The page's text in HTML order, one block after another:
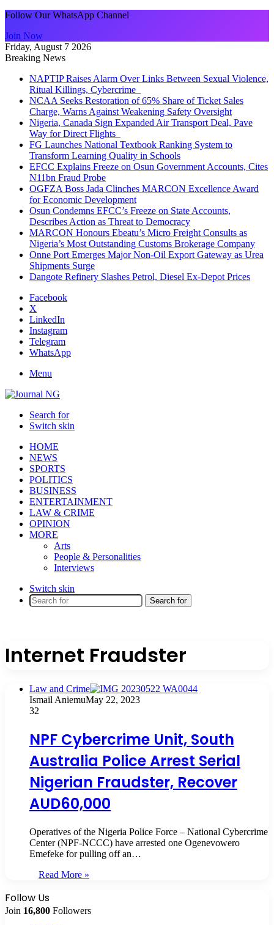
Follow Our WhatsApp Channel
Join Now
Friday, August 7 2026
Breaking News
NAPTIP Raises Alarm Over Links Between Sexual Violence,
Ritual Killings, Cybercrime
NCAA Seeks Restoration of 65% Share of Ticket Sales
Charge, Warns Against Weakening Safety Oversight
Nigeria, Canada Sign Expanded Air Transport Deal, Pave
Way for Direct Flights
FG Launches National Textbook Ranking System to
Transform Learning Quality in Schools
EFCC Explains Freeze on Osun Government Accounts, Cites
N11bn Fraud Probe
OGFZA Boss Jada Clinches MARCON Excellence Award
for Economic Development
Osun Condemns EFCC’s Freeze on State Accounts,
Describes Action as Threat to Democracy
MARCON Honours Ebeatu’s Micro Freight Consults as
Nigeria’s Most Outstanding Customs Brokerage Company
Onne Port Emerges Major Non-Oil Export Gateway as Urea
Shipments Surge
Dangote Refinery Slashes Petrol, Diesel Ex-Depot Prices
Facebook
X
LinkedIn
Instagram
Telegram
WhatsApp
Menu
Search for
Switch skin
HOME
NEWS
SPORTS
POLITICS
BUSINESS
ENTERTAINMENT
LAW & CRIME
OPINION
MORE
Arts
People & Personalities
Interviews
Switch skin
Search for
Internet Fraudster
Law and Crime
Ismail AniemuMay 22, 2023
32
NPF Cybercrime Unit, South
Australia Police Arrest Serial
Nigerian Fraudster, Recover
AUD60,000
Operatives of the Nigeria Police Force – National Cybercrime
Center (NPF-NCCC) have arrested one Ogenevowero
Emefeke for pulling off an…
Read More »
Follow Us
Join 16,800 Followers